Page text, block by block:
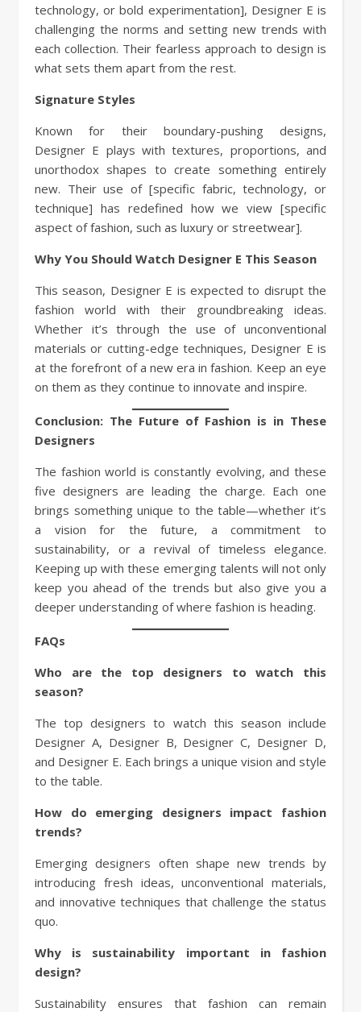
technology, or bold experimentation], Designer E is
challenging the norms and setting new trends with
each collection. Their fearless approach to design is
what sets them apart from the rest.
Signature Styles
Known for their boundary-pushing designs,
Designer E plays with textures, proportions, and
unorthodox shapes to create something entirely
new. Their use of [specific fabric, technology, or
technique] has redefined how we view [specific
aspect of fashion, such as luxury or streetwear].
Why You Should Watch Designer E This Season
This season, Designer E is expected to disrupt the
fashion world with their groundbreaking ideas.
Whether it’s through the use of unconventional
materials or cutting-edge techniques, Designer E is
at the forefront of a new era in fashion. Keep an eye
on them as they continue to innovate and inspire.
Conclusion: The Future of Fashion is in These
Designers
The fashion world is constantly evolving, and these
five designers are leading the charge. Each one
brings something unique to the table—whether it’s
a vision for the future, a commitment to
sustainability, or a revival of timeless elegance.
Keeping up with these emerging talents will not only
keep you ahead of the trends but also give you a
deeper understanding of where fashion is heading.
FAQs
Who are the top designers to watch this
season?
The top designers to watch this season include
Designer A, Designer B, Designer C, Designer D,
and Designer E. Each brings a unique vision and style
to the table.
How do emerging designers impact fashion
trends?
Emerging designers often shape new trends by
introducing fresh ideas, unconventional materials,
and innovative techniques that challenge the status
quo.
Why is sustainability important in fashion
design?
Sustainability ensures that fashion can remain